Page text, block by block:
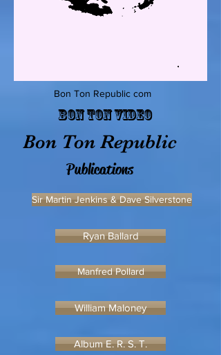
Bon Ton Republic com
Bon Ton Video
Bon Ton Republic
Publications
Sir Martin Jenkins & Dave Silverstone
Ryan Ballard
Manfred Pollard
William Maloney
Album E. R. S. T.